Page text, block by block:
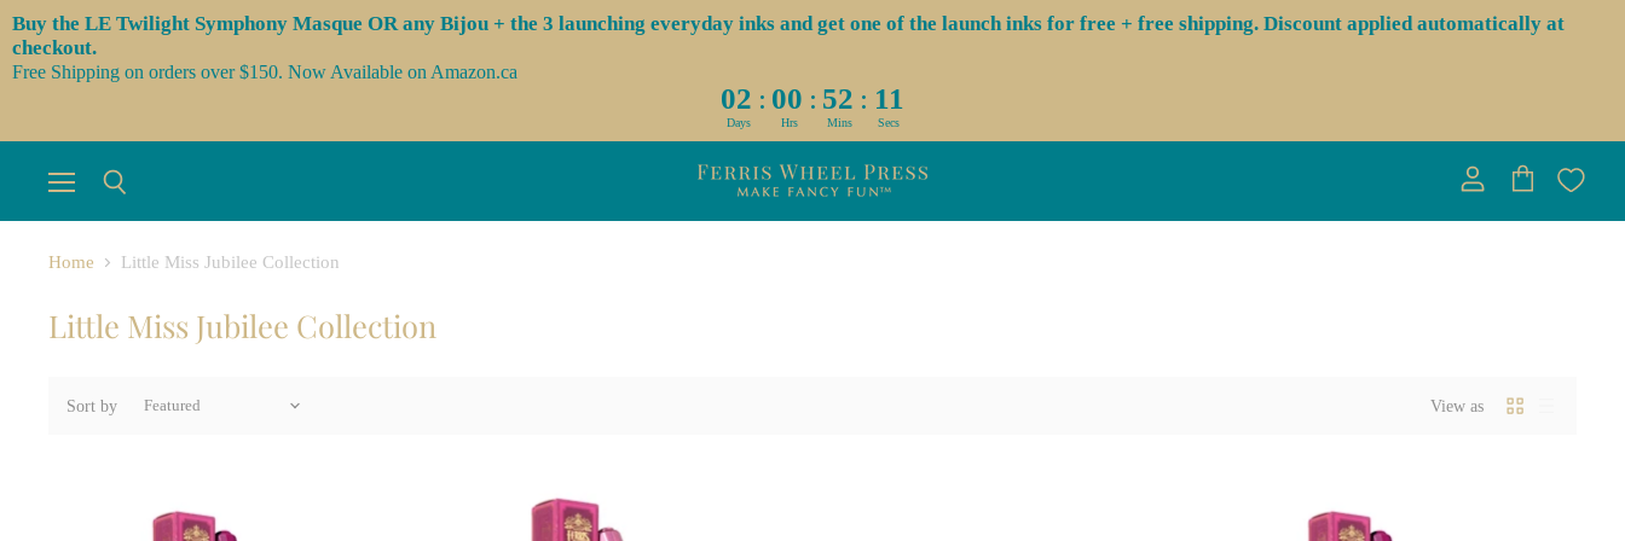
Buy the LE Twilight Symphony Masque OR any Bijou + the 3 launching everyday inks and get one of the launch inks for free + free shipping. Discount applied automatically at
checkout.
Free Shipping on orders over $150. Now Available on Amazon.ca
02 : 00 : 52 : 11
Days Hrs Mins Secs
accountcart
Home Little Miss Jubilee Collection
Little Miss Jubilee Collection
Sort by View as